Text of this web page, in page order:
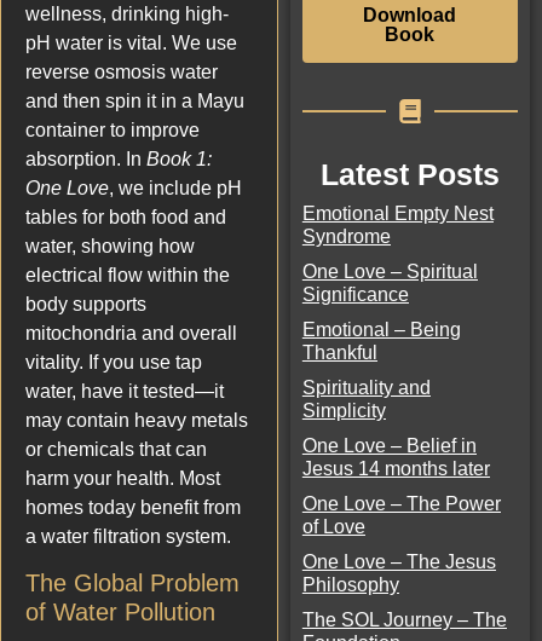
wellness, drinking high-
pH water is vital. We use
reverse osmosis water
and then spin it in a Mayu
container to improve
absorption. In Book 1:
One Love, we include pH
tables for both food and
water, showing how
electrical flow within the
body supports
mitochondria and overall
vitality. If you use tap
water, have it tested—it
may contain heavy metals
or chemicals that can
harm your health. Most
homes today benefit from
a water filtration system.
The Global Problem
of Water Pollution
Download
Book
Latest Posts
Emotional Empty Nest
Syndrome
One Love – Spiritual
Significance
Emotional – Being
Thankful
Spirituality and
Simplicity
One Love – Belief in
Jesus 14 months later
One Love – The Power
of Love
One Love – The Jesus
Philosophy
The SOL Journey – The